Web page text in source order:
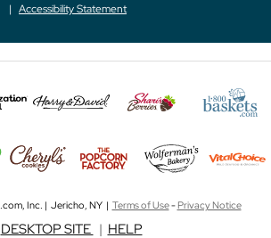
Accessibility Statement
Inc. | Jericho, NY | Terms of Use-Privacy Notice
DESKTOP SITE | HELP